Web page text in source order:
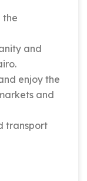
the
and
enjoy the
and
transport